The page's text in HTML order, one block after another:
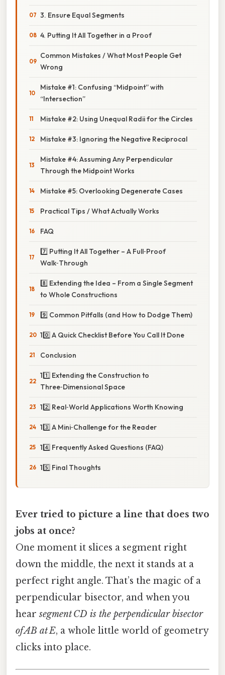
3. Ensure Equal Segments
4. Putting It All Together in a Proof
Common Mistakes / What Most People Get
Wrong
Mistake #1: Confusing “Midpoint” with
“Intersection”
Mistake #2: Using Unequal Radii for the Circles
Mistake #3: Ignoring the Negative Reciprocal
Mistake #4: Assuming Any Perpendicular
Through the Midpoint Works
Mistake #5: Overlooking Degenerate Cases
Practical Tips / What Actually Works
FAQ
7️⃣ Putting It All Together – A Full‑Proof
Walk‑Through
8️⃣ Extending the Idea – From a Single Segment
to Whole Constructions
9️⃣ Common Pitfalls (and How to Dodge Them)
10️⃣ A Quick Checklist Before You Call It Done
Conclusion
11️⃣ Extending the Construction to
Three‑Dimensional Space
12️⃣ Real‑World Applications Worth Knowing
13️⃣ A Mini‑Challenge for the Reader
14️⃣ Frequently Asked Questions (FAQ)
15️⃣ Final Thoughts
Ever tried to picture a line that does two
jobs at once?
One moment it slices a segment right
down the middle, the next it stands at a
perfect right angle. That’s the magic of a
perpendicular bisector, and when you
hearsegment CD is the perpendicular bisector
of AB at E, a whole little world of geometry
clicks into place.